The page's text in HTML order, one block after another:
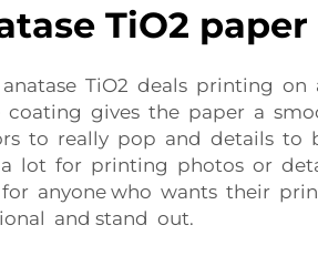
TiO2
anatase TiO2 deals printing
coating gives the paper a
to really pop and details to
a lot for printing photos or
anyone who wants their
and stand out.